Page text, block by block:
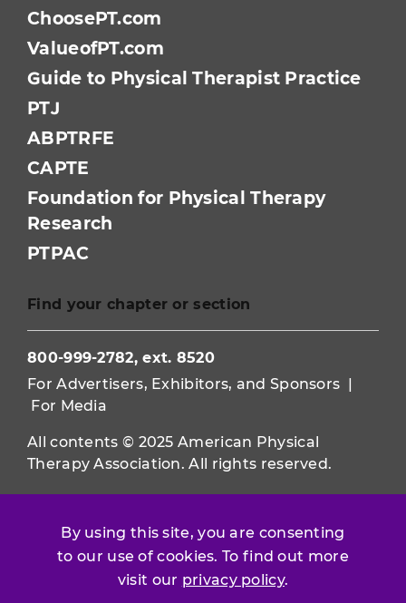
By using this site, you are consenting
to our use of cookies. To find out more
visit our privacy policy.
ChoosePT.com
ValueofPT.com
Guide to Physical Therapist Practice
PTJ
ABPTRFE
CAPTE
Foundation for Physical Therapy
Research
PTPAC
Find your chapter or section
800-999-2782, ext. 8520
For Advertisers, Exhibitors, and Sponsors |
For Media
All contents © 2025 American Physical
Therapy Association. All rights reserved.
Use of this and other APTA websites
Conditions.
Privacy Policy|Disclaimer